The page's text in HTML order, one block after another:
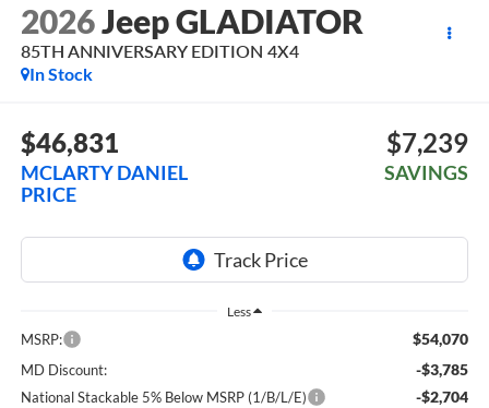
2026Jeep GLADIATOR
85TH ANNIVERSARY EDITION 4X4
In Stock
$46,831
MCLARTY DANIEL
PRICE
$7,239
SAVINGS
Less
MSRP: $54,070
MD Discount: -$3,785
National Stackable 5% Below MSRP (1/B/L/E) -$2,704